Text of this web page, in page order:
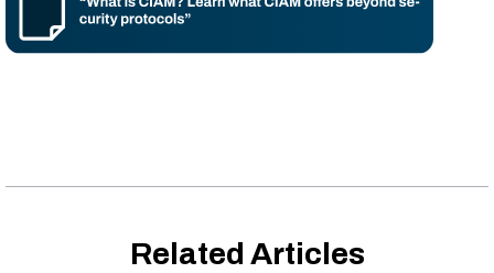
Related Articles